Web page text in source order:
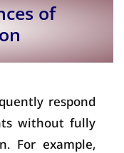
of
respond
without fully
For example,